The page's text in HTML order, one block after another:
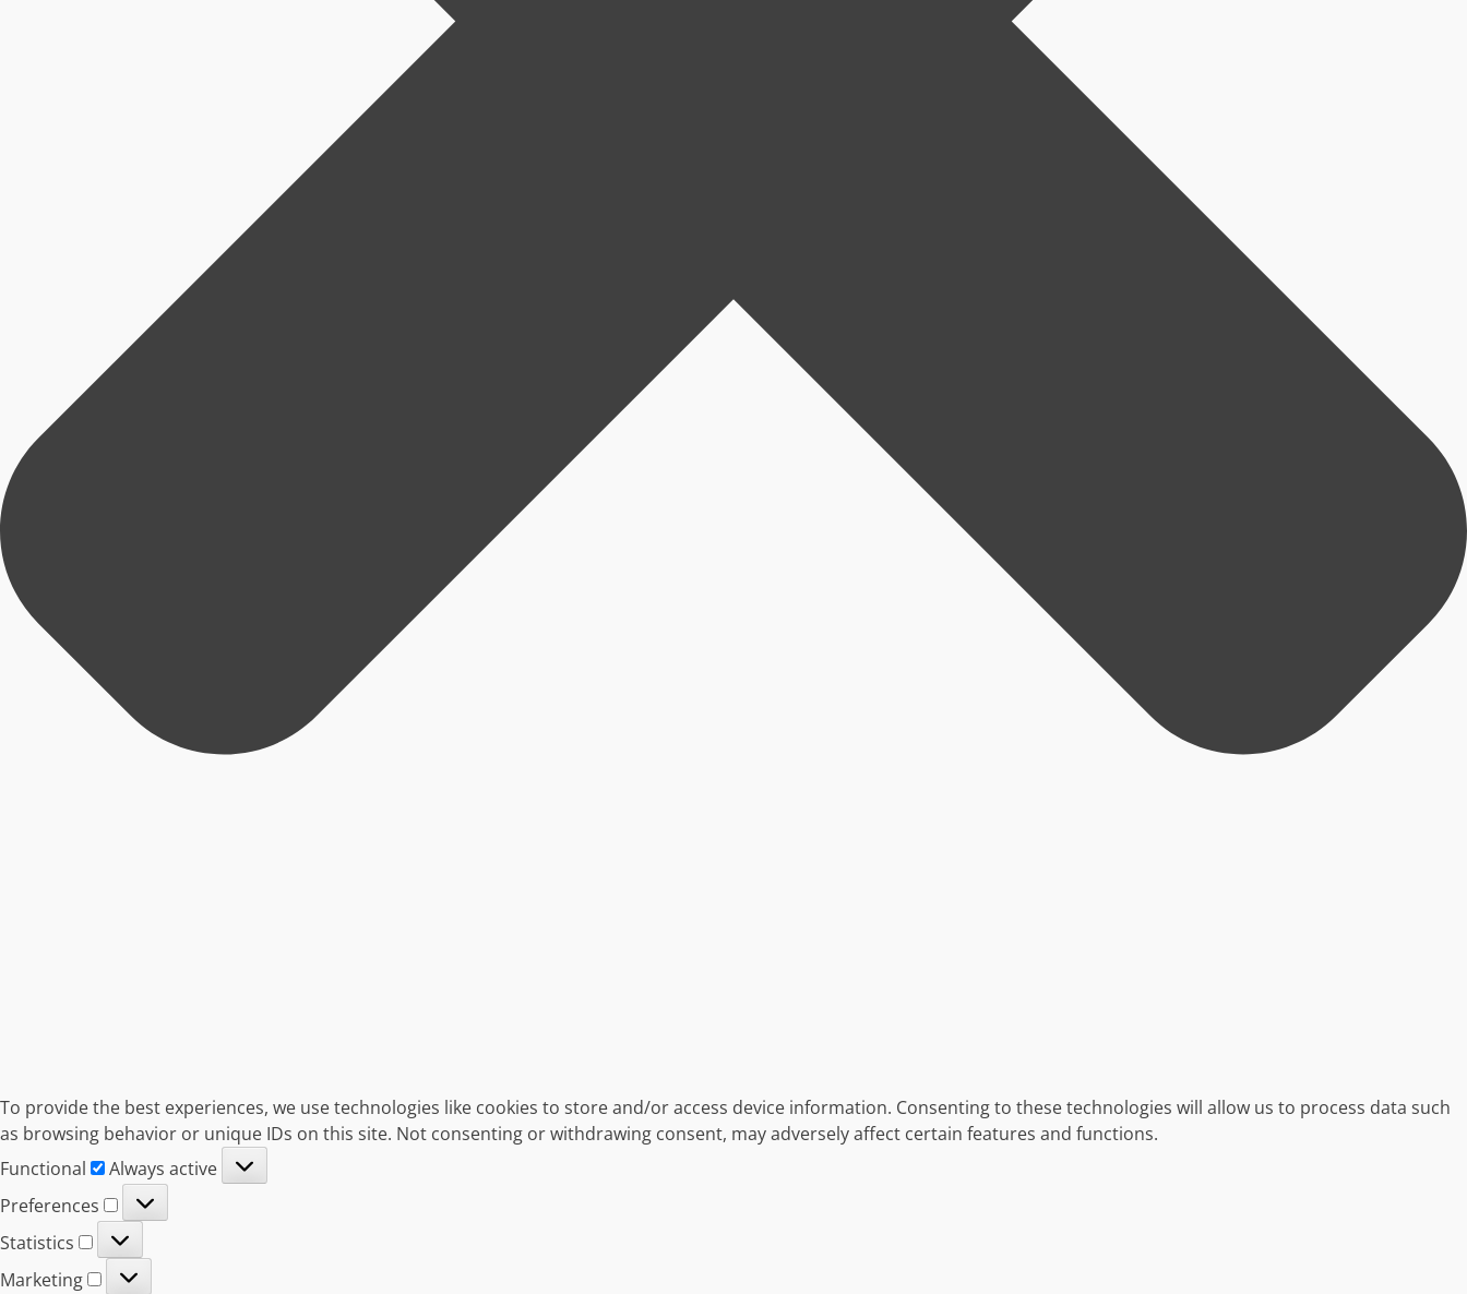
To provide the best experiences, we use technologies like cookies to store and/or access device information. Consenting to these technologies will allow us to process data such
as browsing behavior or unique IDs on this site. Not consenting or withdrawing consent, may adversely affect certain features and functions.
Functional
Functional
Always active
Preferences
Preferences
Statistics
Statistics
Marketing
Marketing